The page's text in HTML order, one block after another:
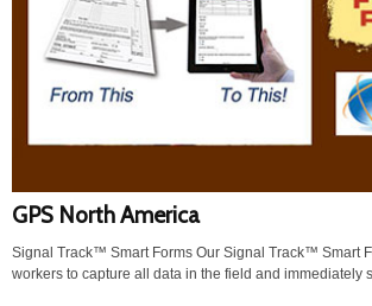
GPS North America
Signal Track™ Smart Forms Our Signal Track™ Smart
workers to capture all data in the field and immediately